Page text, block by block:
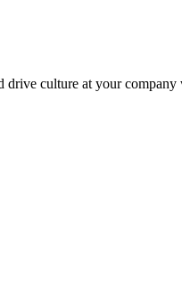
drive culture at your